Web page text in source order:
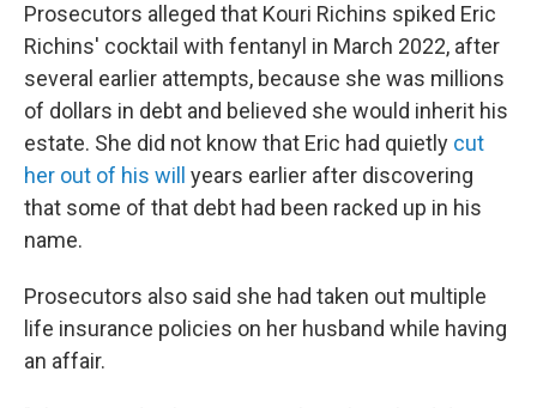
Prosecutors alleged that Kouri Richins spiked Eric
Richins' cocktail with fentanyl in March 2022, after
several earlier attempts, because she was millions
of dollars in debt and believed she would inherit his
estate. She did not know that Eric had quietly cut
her out of his will
years earlier after discovering
that some of that debt had been racked up in his
name.
Prosecutors also said she had taken out multiple
life insurance policies on her husband while having
an affair.